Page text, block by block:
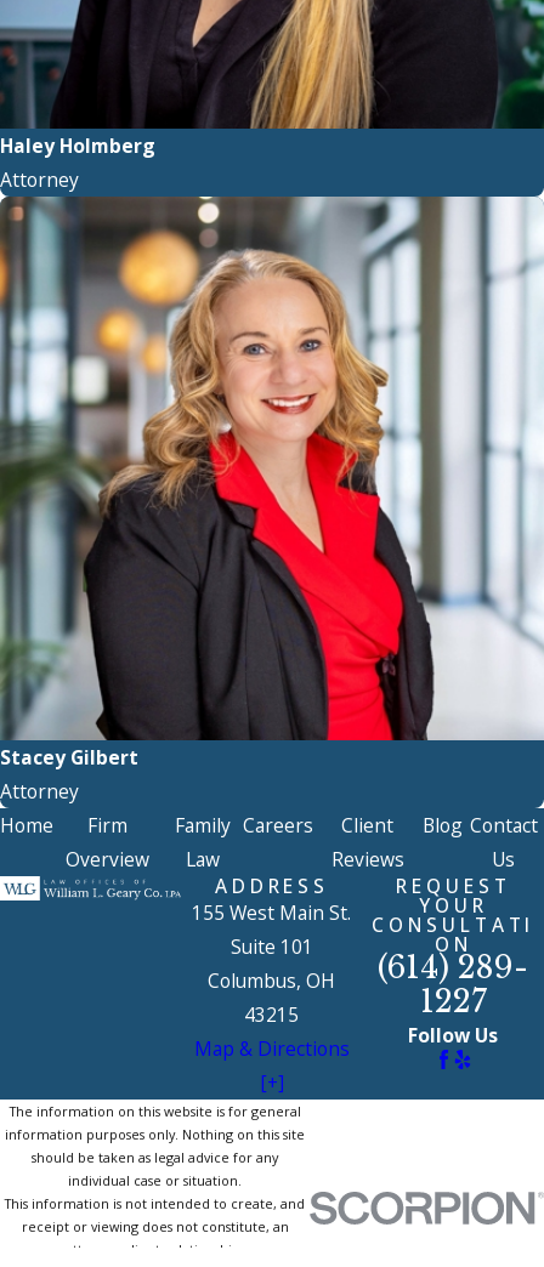
Haley Holmberg
Attorney
Stacey Gilbert
Attorney
Home
Firm
Overview
Family
Law
Careers
Client
Reviews
Blog Contact
Us
ADDRESS
155 West Main St.
Suite 101
Columbus, OH
43215
Map & Directions
[+]
REQUEST
YOUR
CONSULTATI
ON
(614) 289-
1227
Follow Us
The information on this website is for general
information purposes only. Nothing on this site
should be taken as legal advice for any
individual case or situation.
This information is not intended to create, and
receipt or viewing does not constitute, an
attorney-client relationship.